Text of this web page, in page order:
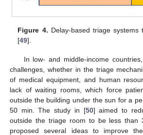
Figure 4. Delay-based triage systems
[49].
In low- and middle-income
challenges, whether in the triage
of medical equipment, and human
lack of waiting rooms, which force
outside the building under the sun for a
50 min. The study in [50] aimed to
outside the triage room to be less than
proposed several ideas to improve